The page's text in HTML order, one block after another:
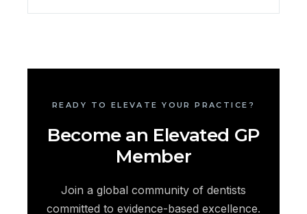
READY TO ELEVATE YOUR PRACTICE?
Become an Elevated GP
Member
Join a global community of dentists
committed to evidence-based excellence.